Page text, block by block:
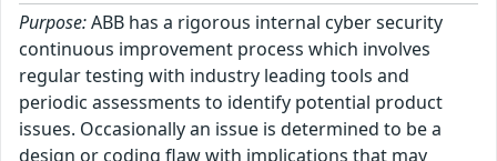
Purpose:ABB has a rigorous internal cyber security
continuous improvement process which involves
regular testing with industry leading tools and
periodic assessments to identify potential product
issues. Occasionally an issue is determined to be a
design or coding flaw with implications that may